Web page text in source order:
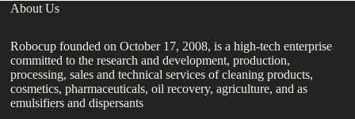
About Us
Robocup founded on October 17, 2008, is a high-tech enterprise
committed to the research and development, production,
processing, sales and technical services of cleaning products,
cosmetics, pharmaceuticals, oil recovery, agriculture, and as
emulsifiers and dispersants